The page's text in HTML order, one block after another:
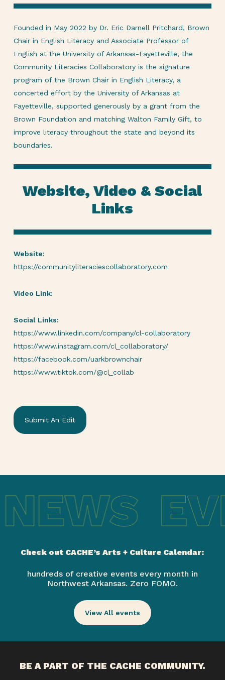
Founded in May 2022 by Dr. Eric Darnell Pritchard, Brown
Chair in English Literacy and Associate Professor of
English at the University of Arkansas-Fayetteville, the
Community Literacies Collaboratory is the signature
program of the Brown Chair in English Literacy, a
concerted effort by the University of Arkansas at
Fayetteville, supported generously by a grant from the
Brown Foundation and matching Walton Family Gift, to
improve literacy throughout the state and beyond its
boundaries.
Website, Video & Social
Links
Website:
https://communityliteraciescollaboratory.com
Video Link:
Social Links:
https://www.linkedin.com/company/cl-collaboratory
https://www.instagram.com/cl_collaboratory/
https://facebook.com/uarkbrownchair
https://www.tiktok.com/@cl_collab
Submit An Edit
Check out CACHE’s Arts + Culture Calendar:
hundreds of creative events every month in
Northwest Arkansas. Zero FOMO.
View All events
BE A PART OF THE CACHE COMMUNITY.